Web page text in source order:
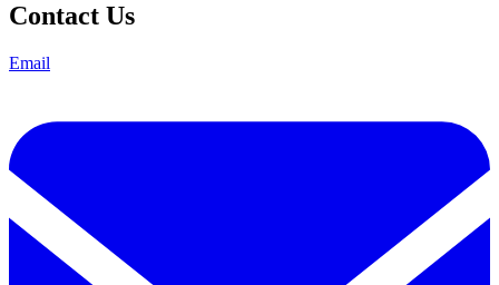
Contact Us
Email